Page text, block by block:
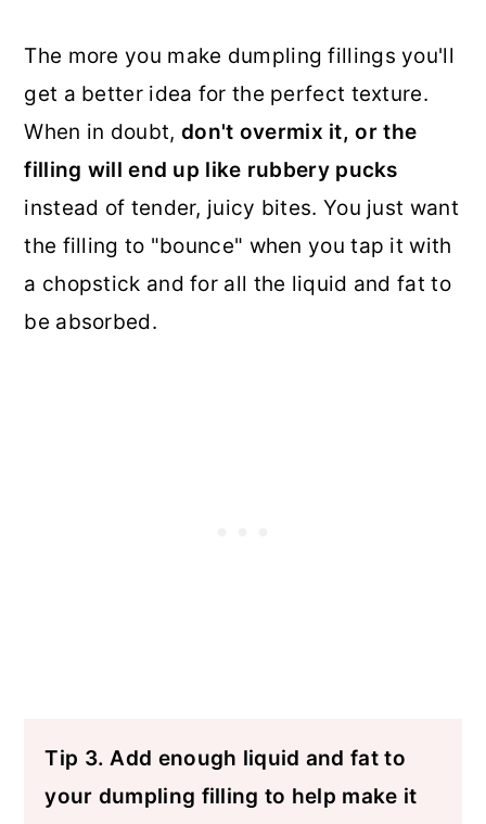
The more you make dumpling fillings you'll
get a better idea for the perfect texture.
When in doubt, don't overmix it, or the
filling will end up like rubbery pucks
instead of tender, juicy bites. You just want
the filling to "bounce" when you tap it with
a chopstick and for all the liquid and fat to
be absorbed.
Tip 3. Add enough liquid and fat to
your dumpling filling to help make it